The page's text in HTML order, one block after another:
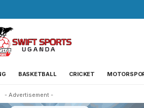
BASKETBALL CRICKET
- Advertisement -